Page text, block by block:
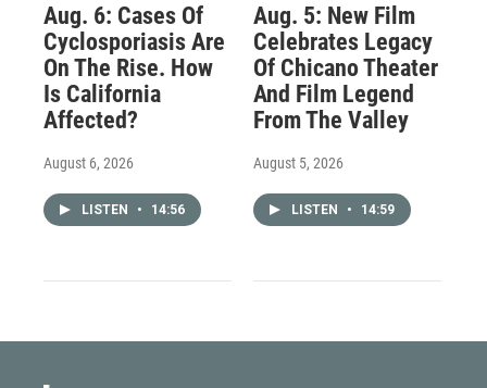
Aug. 6: Cases Of
Cyclosporiasis Are
On The Rise. How
Is California
Affected?
August 6, 2026
LISTEN • 14:56
Aug. 5: New Film
Celebrates Legacy
Of Chicano Theater
And Film Legend
From The Valley
August 5, 2026
LISTEN • 14:59